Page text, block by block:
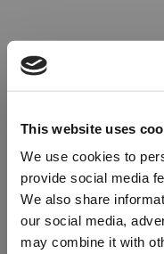
This website uses
We use cookies to
provide social media
We also share
our social media,
may combine it with